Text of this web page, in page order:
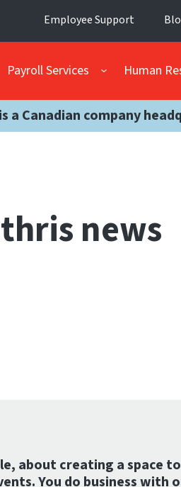
Employee Support
Payroll Services Human
a Canadian company
news
about creating a space
You do business with